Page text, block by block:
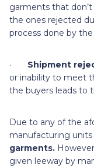
garments that
the ones rejected
process done by
· Shipment
or inability to meet
the buyers leads to
Due to any of the
manufacturing
garments.
given leeway by